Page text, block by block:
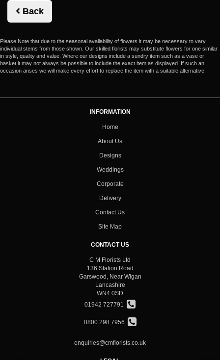
Back
Please Note that due to the seasonal availability of flowers it may be necessary to vary
individual stems from those shown. Our skilled florists may substitute flowers for one similar
in style, quality and value. Where our designs include a sundry item such as a vase or
basket it may not always be possible to include the exact item as displayed. If such an
occasion arises we will make every effort to replace the item with a suitable alternative.
INFORMATION
Home
About Us
Designs
Weddings
Corporate
Delivery
Contact Us
Site Map
CONTACT US
C M Florists Ltd
136 Station Road
Garswood, Near Wigan
Lancashire
WN4 0SD
01942 727791
0800 298 7956
enquiries@cmflorists.co.uk